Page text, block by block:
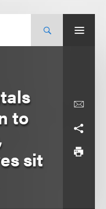
to
sit